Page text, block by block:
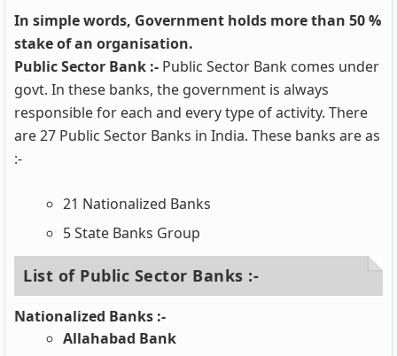
In simple words, Government holds more than 50 %
stake of an organisation.
Public Sector Bank :- Public Sector Bank comes under
govt. In these banks, the government is always
responsible for each and every type of activity. There
are 27 Public Sector Banks in India. These banks are as
:-
21 Nationalized Banks
5 State Banks Group
List of Public Sector Banks :-
Nationalized Banks :-
Allahabad Bank